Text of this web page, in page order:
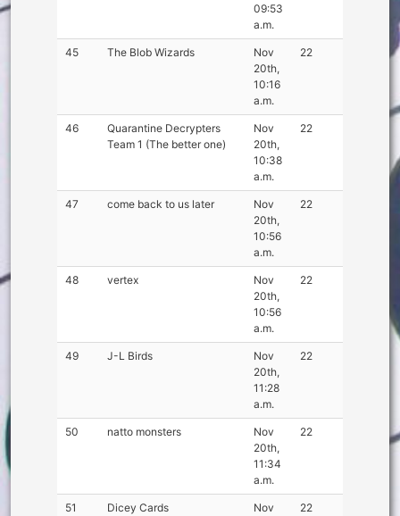
09:53
a.m.
45 The Blob Wizards
Nov
20th,
10:16
a.m.
22
46
Quarantine Decrypters
Team 1 (The better one)
Nov
20th,
10:38
a.m.
22
47 come back to us later
Nov
20th,
10:56
a.m.
22
48 vertex
Nov
20th,
10:56
a.m.
22
49 J-L Birds
Nov
20th,
11:28
a.m.
22
50 natto monsters
Nov
20th,
11:34
a.m.
22
51 Dicey Cards
Nov
22